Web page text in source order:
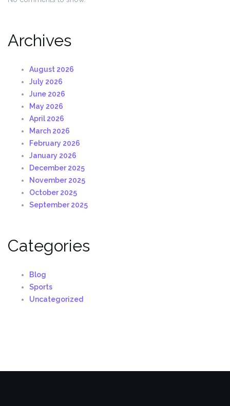
Archives
August 2026
July 2026
June 2026
May 2026
April 2026
March 2026
February 2026
January 2026
December 2025
November 2025
October 2025
September 2025
Categories
Blog
Sports
Uncategorized